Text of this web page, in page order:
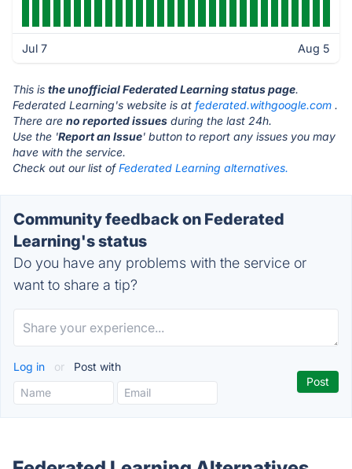
Jul 7 Aug 5
This is the unofficial Federated Learning status page.
Federated Learning's website is at federated.withgoogle.com .
There are no reported issues during the last 24h.
Use the 'Report an Issue' button to report any issues you may
have with the service.
Check out our list ofFederated Learning alternatives.
Community feedback on Federated
Learning's status
Do you have any problems with the service or
want to share a tip?
Log in or Post with